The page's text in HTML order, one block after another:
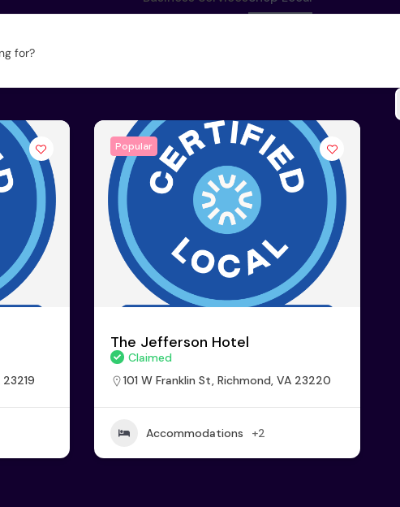
for?
Popular
The Jefferson Hotel
Claimed
101 W Franklin St, Richmond, VA 23220
Accommodations +2